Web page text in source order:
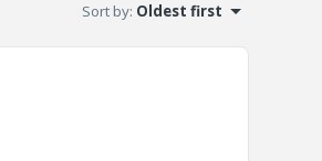
Sort by: Oldest first